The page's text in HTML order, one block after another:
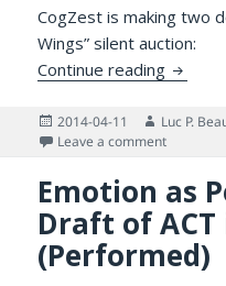
CogZest is making two
Wings” silent auction:
Continue reading
Posted
on
2014-04-11 Author
Luc P.
Leave a commenton
Emotion as
Draft of
(Performed)